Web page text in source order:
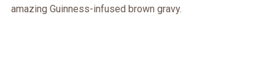
amazing Guinness-infused brown gravy.